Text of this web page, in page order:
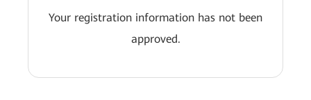
Your registration information has not been
approved.